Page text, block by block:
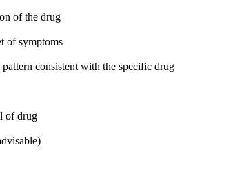
of the drug
of symptoms
consistent with the specific drug
of drug